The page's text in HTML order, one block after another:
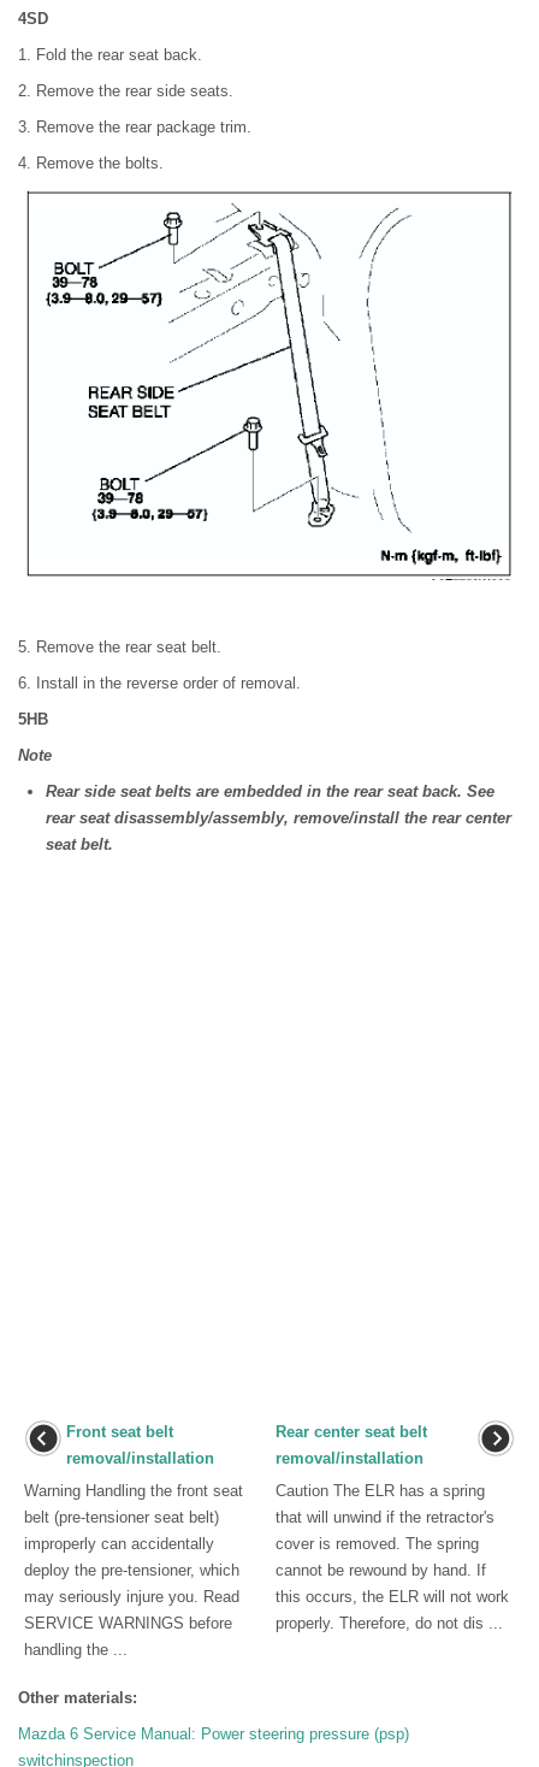
4SD
1. Fold the rear seat back.
2. Remove the rear side seats.
3. Remove the rear package trim.
4. Remove the bolts.
5. Remove the rear seat belt.
6. Install in the reverse order of removal.
5HB
Note
Rear side seat belts are embedded in the rear seat back. See
rear seat disassembly/assembly, remove/install the rear center
seat belt.
Front seat belt
removal/installation
Warning Handling the front seat
belt (pre-tensioner seat belt)
improperly can accidentally
deploy the pre-tensioner, which
may seriously injure you. Read
SERVICE WARNINGS before
handling the ...
Rear center seat belt
removal/installation
Caution The ELR has a spring
that will unwind if the retractor's
cover is removed. The spring
cannot be rewound by hand. If
this occurs, the ELR will not work
properly. Therefore, do not dis ...
Other materials:
Mazda 6 Service Manual: Power steering pressure (psp)
switchinspection